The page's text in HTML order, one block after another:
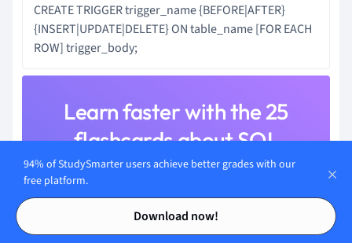
Contents
Contents
CREATE TRIGGER trigger_name {BEFORE|AFTER}
{INSERT|UPDATE|DELETE} ON table_name [FOR EACH
ROW] trigger_body;
Learn faster with the 25
flashcards about SQL
Triggers
Sign up for free to gain access to all our flashcards.
94% of StudySmarter users achieve better grades with our
free platform.
Download now!